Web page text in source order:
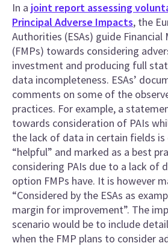
In a joint report assessing
Principal Adverse Impacts, the
Authorities (ESAs) guide
(FMPs) towards considering
investment and producing full
data incompleteness. ESAs’
comments on some of the
practices. For example, a
towards consideration of PAIs
the lack of data in certain fields is
“helpful” and marked as a best
considering PAIs due to a lack of
option FMPs have. It is however
“Considered by the ESAs as
margin for improvement”. The
scenario would be to include
when the FMP plans to consider